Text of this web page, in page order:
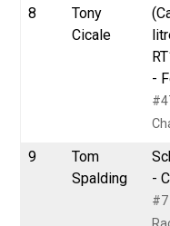
8
Tony
Cicale
-
9
Tom
Spalding
-
#7